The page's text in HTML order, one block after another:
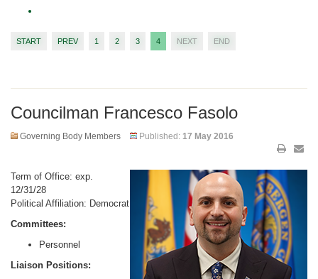
START PREV 1 2 3 4 NEXT END
Councilman Francesco Fasolo
Governing Body Members Published: 17 May 2016
Term of Office: exp.
12/31/28
Political Affiliation: Democrat
Committees:
Personnel
Liaison Positions: